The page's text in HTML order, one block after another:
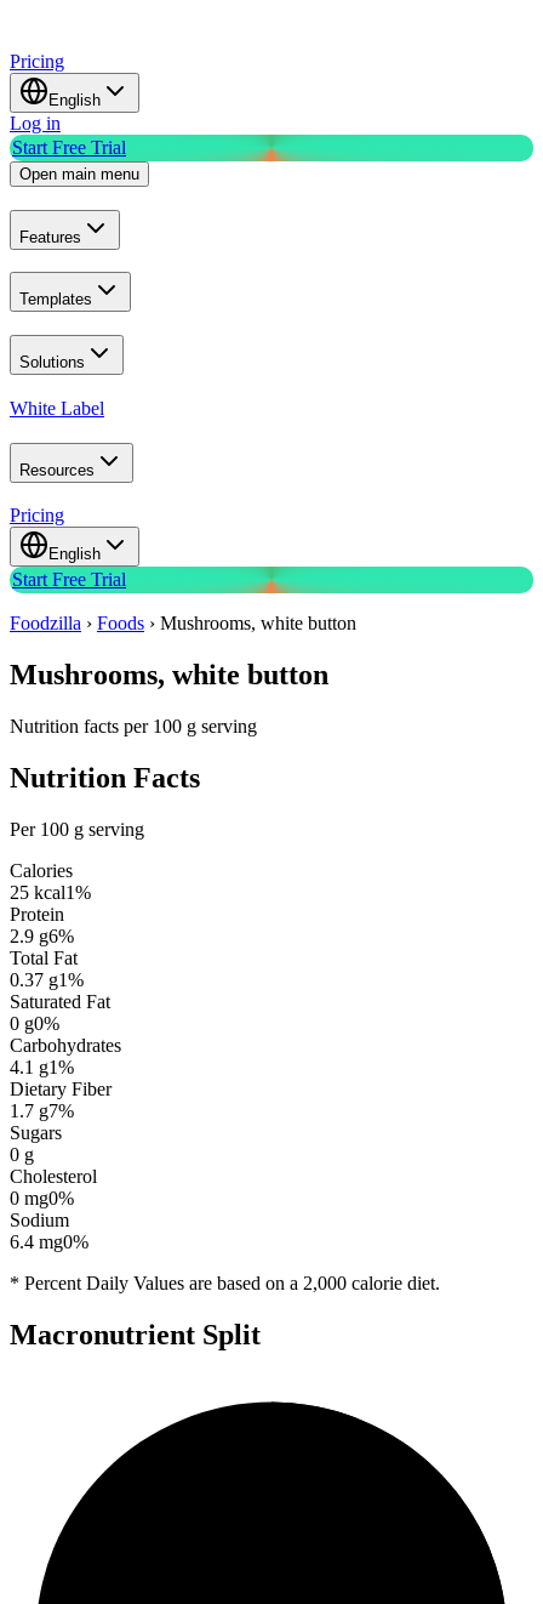
Pricing
English
Log in
Start Free Trial
Open main menu
Features
Templates
Solutions
White Label
Resources
Pricing
English
Start Free Trial
Foodzilla › Foods › Mushrooms, white button
Mushrooms, white button
Nutrition facts per 100 g serving
Nutrition Facts
Per 100 g serving
Calories
25 kcal1%
Protein
2.9 g6%
Total Fat
0.37 g1%
Saturated Fat
0 g0%
Carbohydrates
4.1 g1%
Dietary Fiber
1.7 g7%
Sugars
0 g
Cholesterol
0 mg0%
Sodium
6.4 mg0%
* Percent Daily Values are based on a 2,000 calorie diet.
Macronutrient Split